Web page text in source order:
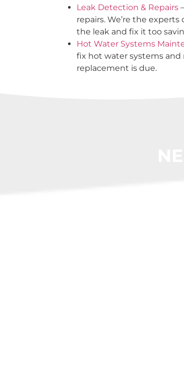
Leak Detection & Repairs
repairs. We’re the
the leak and fix it too
Hot Water Systems
fix hot water systems
replacement is due.